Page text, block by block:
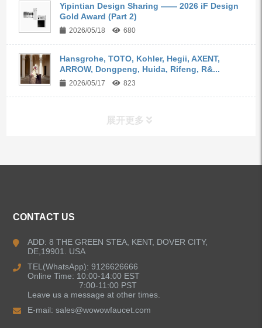
Yipintian Design Sharing —— 2026 iF Design
Gold Award (Part 2)
2026/05/18 680
Hansgrohe, TOTO, Kohler, Hegii, AXENT,
ARROW, Dongpeng, Huida, Rifeng, R&...
2026/05/17 823
展开更多
Kitchen Sinks
Shower Faucets
CONTACT US
ADD: 8 THE GREEN STEA, KENT, DOVER CITY,
DE,19901. USA
TEL(WhatsApp): 9126626666
Online Time: 10:00-14:00 EST
7:00-11:00 PST
Leave us a message at other times.
E-mail:sales@wowowfaucet.com